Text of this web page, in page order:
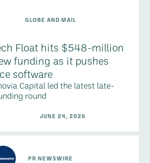
GLOBE AND MAIL
Float hits $548-million
funding as it pushes
software
Capital led the latest late-
round
JUNE 24, 2026
PR NEWSWIRE